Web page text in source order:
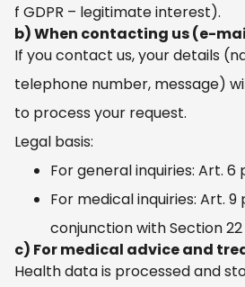
f GDPR – legitimate interest).
b) When contacting us (e-
If you contact us, your details
telephone number, message)
to process your request.
Legal basis:
For general inquiries: Art. 6
For medical inquiries: Art. 9
conjunction with Section 22
c) For medical advice and
Health data is processed and